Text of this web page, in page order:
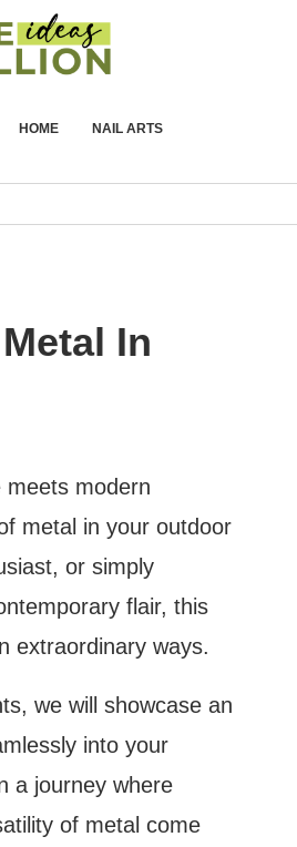
HOME NAIL ARTS
In
meets modern
metal in your outdoor
or simply
flair, this
extraordinary ways.
we will showcase an
into your
a journey where
of metal come